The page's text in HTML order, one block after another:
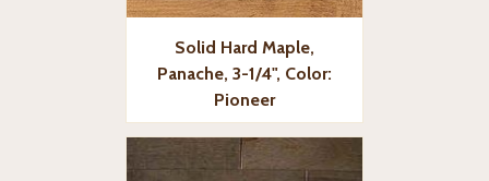
Solid Hard Maple,
Panache, 3-1/4", Color:
Pioneer